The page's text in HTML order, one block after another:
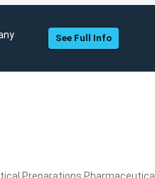
See Full Info